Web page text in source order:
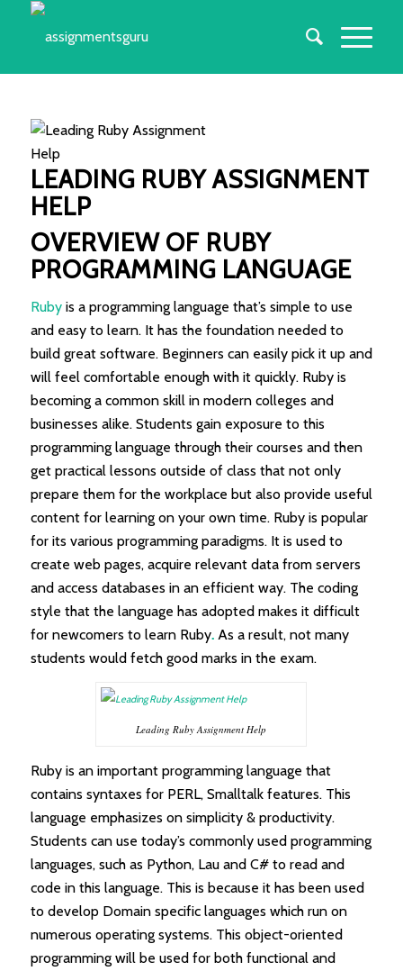
LEADING RUBY ASSIGNMENT
HELP
OVERVIEW OF RUBY
PROGRAMMING LANGUAGE
Rubyis a programming language that’s simple to use
and easy to learn. It has the foundation needed to
build great software. Beginners can easily pick it up and
will feel comfortable enough with it quickly. Ruby is
becoming a common skill in modern colleges and
businesses alike. Students gain exposure to this
programming language through their courses and then
get practical lessons outside of class that not only
prepare them for the workplace but also provide useful
content for learning on your own time. Ruby is popular
for its various programming paradigms. It is used to
create web pages, acquire relevant data from servers
and access databases in an efficient way. The coding
style that the language has adopted makes it difficult
for newcomers to learn Ruby. As a result, not many
students would fetch good marks in the exam.
Leading Ruby Assignment Help
Ruby is an important programming language that
contains syntaxes for PERL, Smalltalk features. This
language emphasizes on simplicity & productivity.
Students can use today’s commonly used programming
languages, such as Python, Lau and C# to read and
code in this language. This is because it has been used
to develop Domain specific languages which run on
numerous operating systems. This object-oriented
programming will be used for both functional and